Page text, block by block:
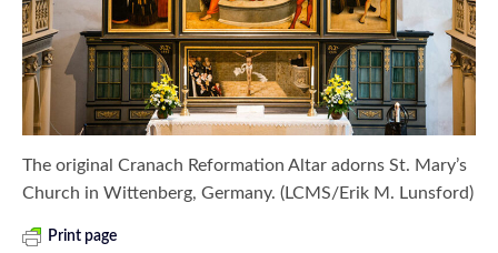
The original Cranach Reformation Altar adorns St. Mary’s
Church in Wittenberg, Germany. (LCMS/Erik M. Lunsford)
Print page